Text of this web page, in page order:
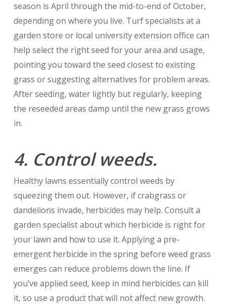
season is April through the mid-to-end of October,
depending on where you live. Turf specialists at a
garden store or local university extension office can
help select the right seed for your area and usage,
pointing you toward the seed closest to existing
grass or suggesting alternatives for problem areas.
After seeding, water lightly but regularly, keeping
the reseeded areas damp until the new grass grows
in.
4. Control weeds.
Healthy lawns essentially control weeds by
squeezing them out. However, if crabgrass or
dandelions invade, herbicides may help. Consult a
garden specialist about which herbicide is right for
your lawn and how to use it. Applying a pre-
emergent herbicide in the spring before weed grass
emerges can reduce problems down the line. If
you’ve applied seed, keep in mind herbicides can kill
it, so use a product that will not affect new growth.